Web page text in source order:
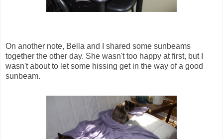
On another note, Bella and I shared some sunbeams
together the other day. She wasn't too happy at first, but I
wasn't about to let some hissing get in the way of a good
sunbeam.